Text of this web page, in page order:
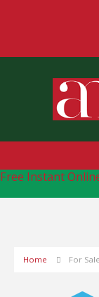
Free Instant
Home For Sale